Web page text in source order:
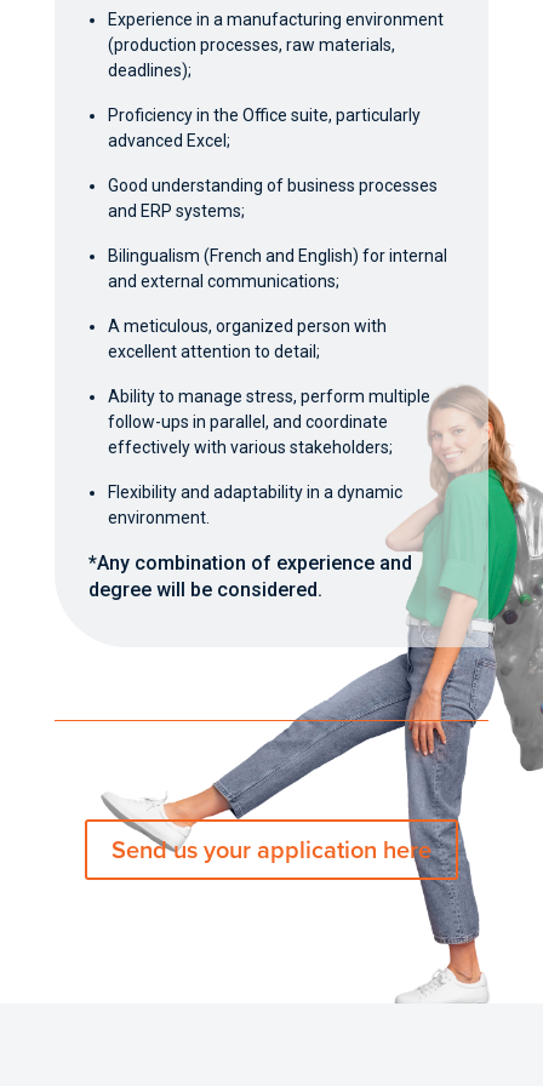
Experience in a manufacturing environment
(production processes, raw materials,
deadlines);
Proficiency in the Office suite, particularly
advanced Excel;
Good understanding of business processes
and ERP systems;
Bilingualism (French and English) for internal
and external communications;
A meticulous, organized person with
excellent attention to detail;
Ability to manage stress, perform multiple
follow-ups in parallel, and coordinate
effectively with various stakeholders;
Flexibility and adaptability in a dynamic
environment.
*Any combination of experience and
degree will be considered.
Send us your application here